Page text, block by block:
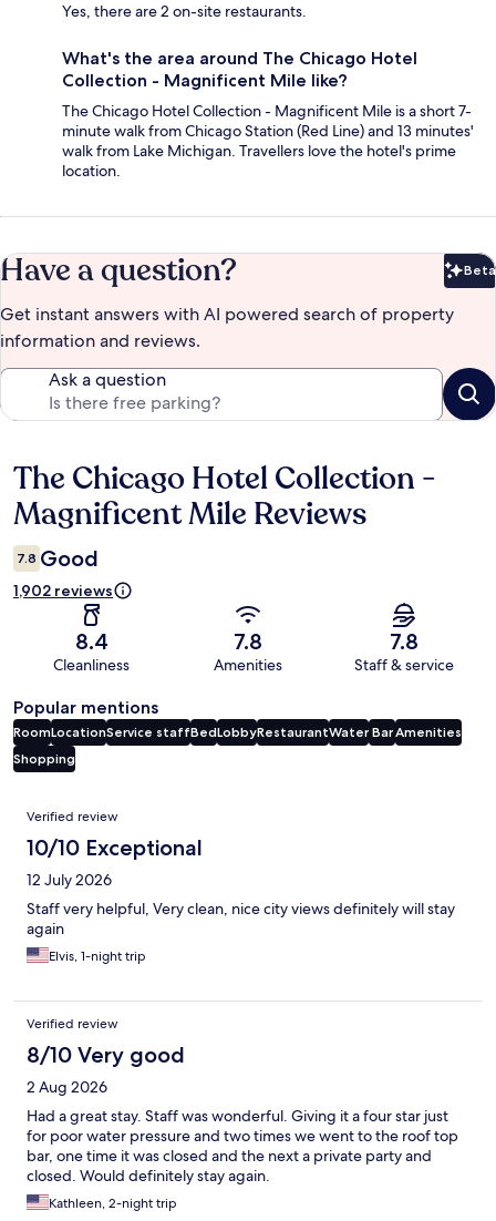
Yes, there are 2 on-site restaurants.
What's the area around The Chicago Hotel
Collection - Magnificent Mile like?
The Chicago Hotel Collection - Magnificent Mile is a short 7-
minute walk from Chicago Station (Red Line) and 13 minutes'
walk from Lake Michigan. Travellers love the hotel's prime
location.
Have a question? Beta
Get instant answers with AI powered search of property
information and reviews.
Ask a question
Reviews
The Chicago Hotel Collection -
Magnificent Mile Reviews
7.8 Good
1,902 reviews
8.4
Cleanliness
7.8
Amenities
7.8
Staff & service
Popular mentions
RoomLocationService staffBedLobbyRestaurantWater BarAmenities
Shopping
Reviews
Verified review
10/10 Exceptional
12 July 2026
Staff very helpful, Very clean, nice city views definitely will stay
again
Elvis, 1-night trip
Verified review
8/10 Very good
2 Aug 2026
Had a great stay. Staff was wonderful. Giving it a four star just
for poor water pressure and two times we went to the roof top
bar, one time it was closed and the next a private party and
closed. Would definitely stay again.
Kathleen, 2-night trip